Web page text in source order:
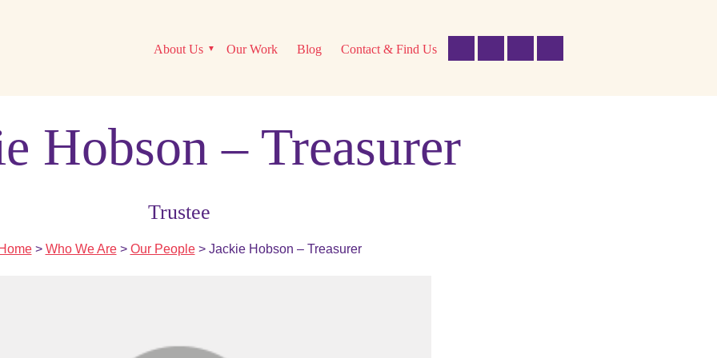
About Us Our Work Blog Contact & Find Us
Hobson – Treasurer
Trustee
> Who We Are> Our People> Jackie Hobson – Treasurer